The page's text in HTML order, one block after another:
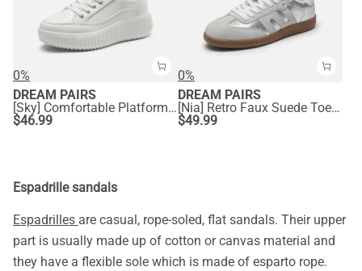
0%
DREAM PAIRS
[Sky] Comfortable Platform Fashion Sneakers
$46.99
0%
DREAM PAIRS
[Nia] Retro Faux Suede Toe Fashion Sneakers
$49.99
Espadrille sandals
Espadrilles are casual, rope-soled, flat sandals. Their upper
part is usually made up of cotton or canvas material and
they have a flexible sole which is made of esparto rope.